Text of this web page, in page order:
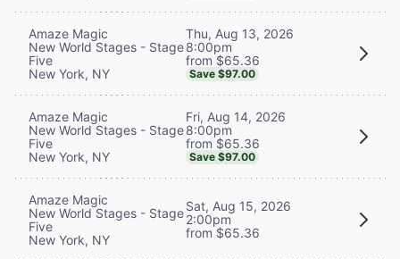
Amaze Magic
New World Stages - Stage
Five
New York, NY
Thu, Aug 13, 2026
8:00pm
from $65.36
Save $97.00
Amaze Magic
New World Stages - Stage
Five
New York, NY
Fri, Aug 14, 2026
8:00pm
from $65.36
Save $97.00
Amaze Magic
New World Stages - Stage
Five
New York, NY
Sat, Aug 15, 2026
2:00pm
from $65.36